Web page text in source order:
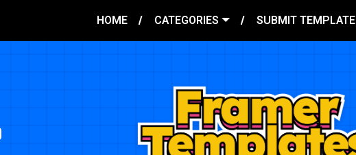
HOME CATEGORIES SUBMIT TEMPLATE